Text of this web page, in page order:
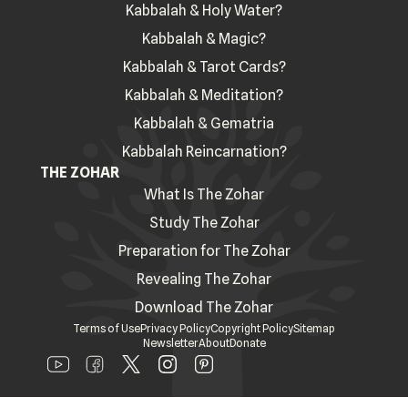
Kabbalah & Holy Water?
Kabbalah & Magic?
Kabbalah & Tarot Cards?
Kabbalah & Meditation?
Kabbalah & Gematria
Kabbalah Reincarnation?
THE ZOHAR
What Is The Zohar
Study The Zohar
Preparation for The Zohar
Revealing The Zohar
Download The Zohar
Terms of UsePrivacy PolicyCopyright PolicySitemap
NewsletterAboutDonate